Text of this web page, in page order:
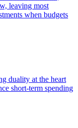
leaving most
when budgets
duality at the heart
short-term spending